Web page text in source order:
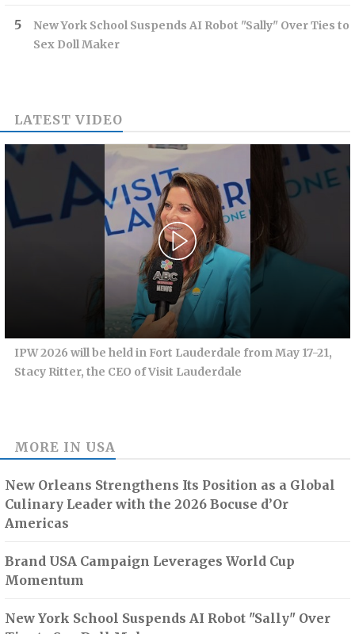
New York School Suspends AI Robot "Sally" Over Ties to
Sex Doll Maker
LATEST VIDEO
IPW 2026 will be held in Fort Lauderdale from May 17-21,
Stacy Ritter, the CEO of Visit Lauderdale
MORE IN USA
New Orleans Strengthens Its Position as a Global
Culinary Leader with the 2026 Bocuse d’Or
Americas
Brand USA Campaign Leverages World Cup
Momentum
New York School Suspends AI Robot "Sally" Over